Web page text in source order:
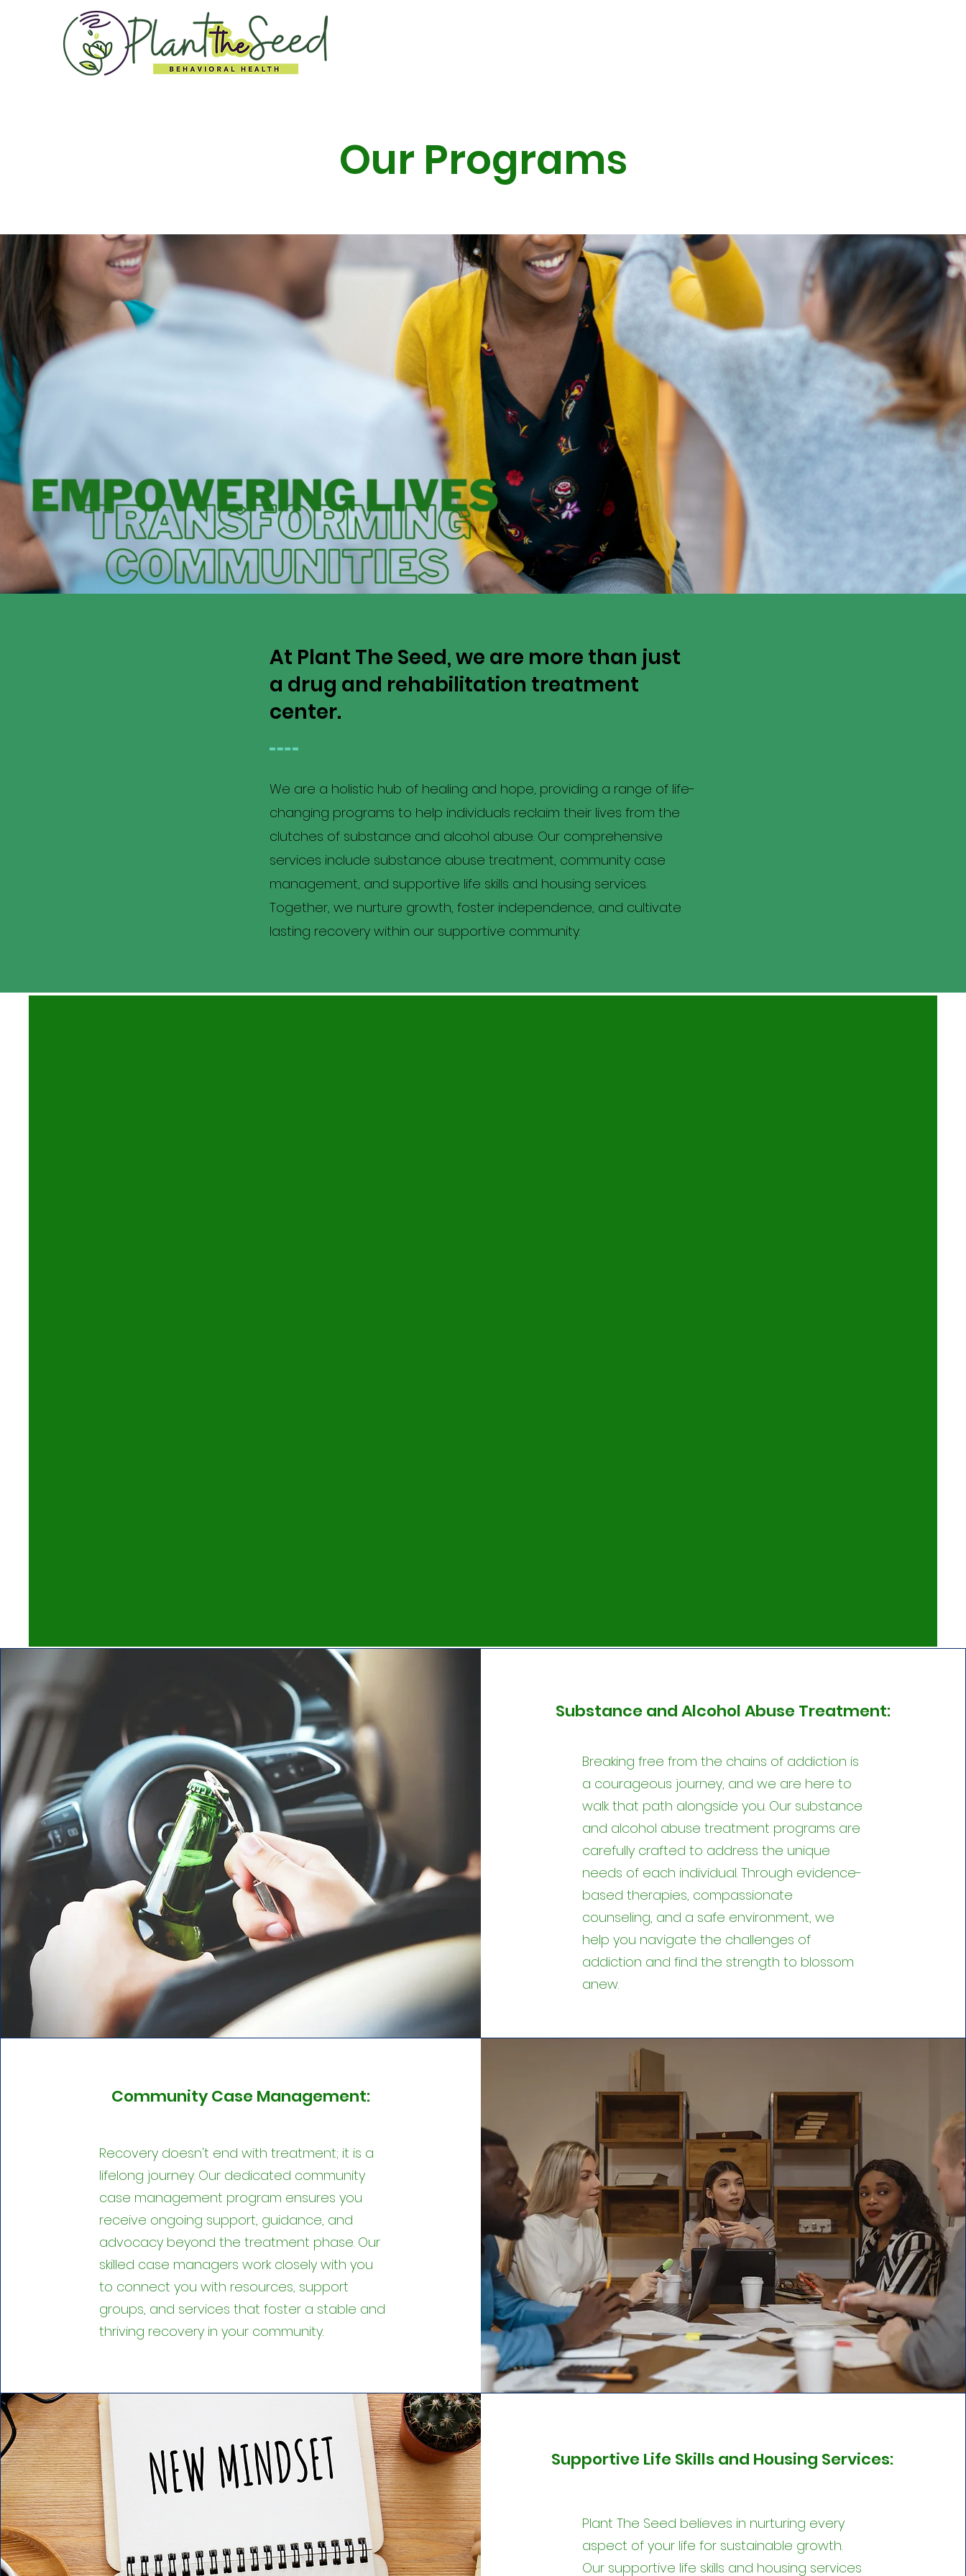
Our Programs
At Plant The Seed, we are more than just
a drug and rehabilitation treatment
center.
We are a holistic hub of healing and hope, providing a range of life-
changing programs to help individuals reclaim their lives from the
clutches of substance and alcohol abuse. Our comprehensive
services include substance abuse treatment, community case
management, and supportive life skills and housing services.
Together, we nurture growth, foster independence, and cultivate
lasting recovery within our supportive community.
Substance and Alcohol Abuse Treatment:
Breaking free from the chains of addiction is
a courageous journey, and we are here to
walk that path alongside you. Our substance
and alcohol abuse treatment programs are
carefully crafted to address the unique
needs of each individual. Through evidence-
based therapies, compassionate
counseling, and a safe environment, we
help you navigate the challenges of
addiction and find the strength to blossom
anew.
Community Case Management:
Recovery doesn't end with treatment; it is a
lifelong journey. Our dedicated community
case management program ensures you
receive ongoing support, guidance, and
advocacy beyond the treatment phase. Our
skilled case managers work closely with you
to connect you with resources, support
groups, and services that foster a stable and
thriving recovery in your community.
Supportive Life Skills and Housing Services:
Plant The Seed believes in nurturing every
aspect of your life for sustainable growth.
Our supportive life skills and housing services